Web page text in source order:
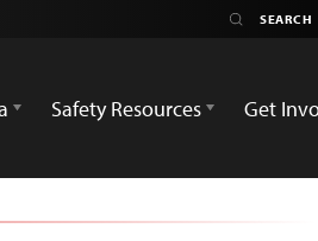
Safety Resources Get